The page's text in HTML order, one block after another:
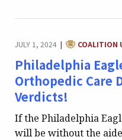
JULY 1, 2024 | CATEGORY:
COALITION
Philadelphia
Orthopedic Care
Verdicts!
If the Philadelphia
will be without the